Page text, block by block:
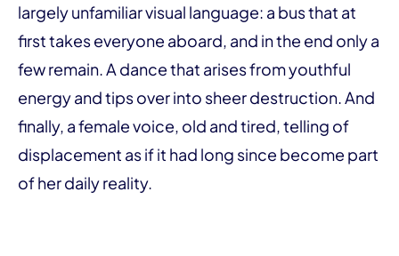
largely unfamiliar visual language: a bus that at
first takes everyone aboard, and in the end only a
few remain. A dance that arises from youthful
energy and tips over into sheer destruction. And
finally, a female voice, old and tired, telling of
displacement as if it had long since become part
of her daily reality.